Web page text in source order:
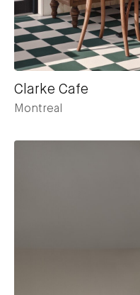
Clarke Cafe
Montreal